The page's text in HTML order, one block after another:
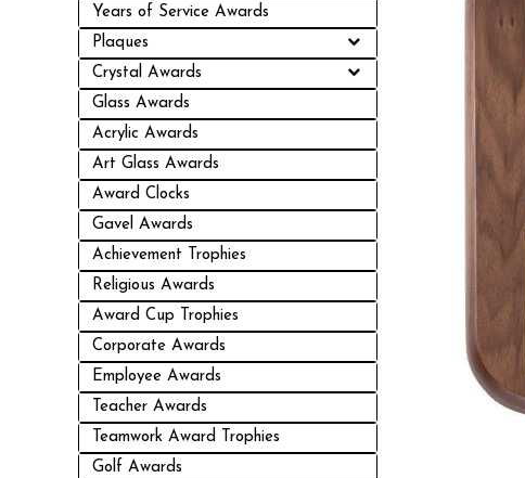
Years of Service Awards
Plaques
Crystal Awards
Glass Awards
Acrylic Awards
Art Glass Awards
Award Clocks
Gavel Awards
Achievement Trophies
Religious Awards
Award Cup Trophies
Corporate Awards
Employee Awards
Teacher Awards
Teamwork Award Trophies
Golf Awards